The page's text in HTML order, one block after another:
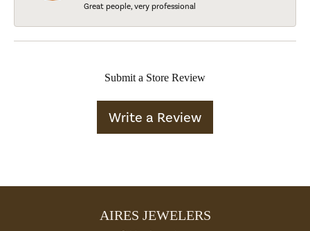
Great people, very professional
Submit a Store Review
Write a Review
AIRES JEWELERS